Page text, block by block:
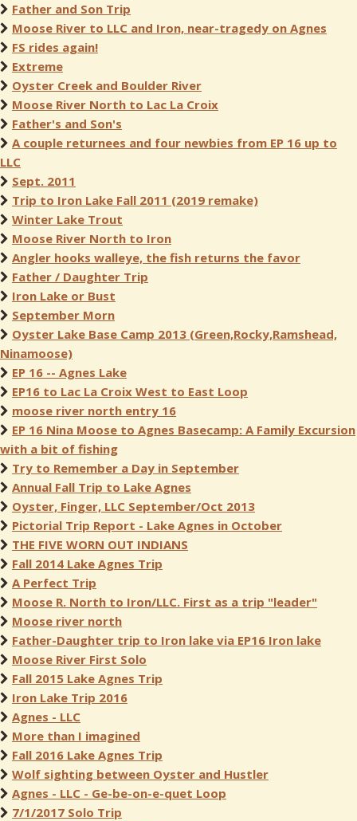
Father and Son Trip
Moose River to LLC and Iron, near-tragedy on Agnes
FS rides again!
Extreme
Oyster Creek and Boulder River
Moose River North to Lac La Croix
Father's and Son's
A couple returnees and four newbies from EP 16 up to
LLC
Sept. 2011
Trip to Iron Lake Fall 2011 (2019 remake)
Winter Lake Trout
Moose River North to Iron
Angler hooks walleye, the fish returns the favor
Father / Daughter Trip
Iron Lake or Bust
September Morn
Oyster Lake Base Camp 2013 (Green,Rocky,Ramshead,
Ninamoose)
EP 16 -- Agnes Lake
EP16 to Lac La Croix West to East Loop
moose river north entry 16
EP 16 Nina Moose to Agnes Basecamp: A Family Excursion
with a bit of fishing
Try to Remember a Day in September
Annual Fall Trip to Lake Agnes
Oyster, Finger, LLC September/Oct 2013
Pictorial Trip Report - Lake Agnes in October
THE FIVE WORN OUT INDIANS
Fall 2014 Lake Agnes Trip
A Perfect Trip
Moose R. North to Iron/LLC. First as a trip "leader"
Moose river north
Father-Daughter trip to Iron lake via EP16 Iron lake
Moose River First Solo
Fall 2015 Lake Agnes Trip
Iron Lake Trip 2016
Agnes - LLC
More than I imagined
Fall 2016 Lake Agnes Trip
Wolf sighting between Oyster and Hustler
Agnes - LLC - Ge-be-on-e-quet Loop
7/1/2017 Solo Trip